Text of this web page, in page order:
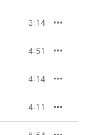
3:14
4:51
4:14
4:11